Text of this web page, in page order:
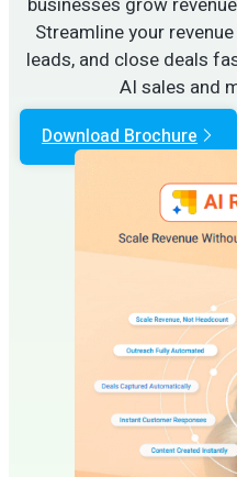
Streamline your
leads, and close deals
AI sales and
Download Brochure